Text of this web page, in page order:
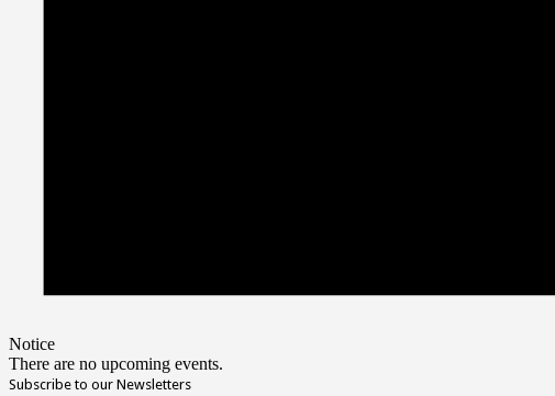
Notice
There are no upcoming events.
Subscribe to our Newsletters